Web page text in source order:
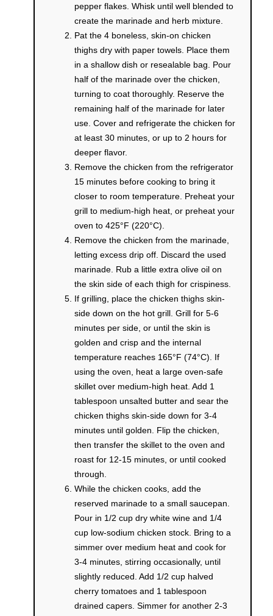
pepper flakes. Whisk until well blended to
create the marinade and herb mixture.
Pat the 4 boneless, skin-on chicken
thighs dry with paper towels. Place them
in a shallow dish or resealable bag. Pour
half of the marinade over the chicken,
turning to coat thoroughly. Reserve the
remaining half of the marinade for later
use. Cover and refrigerate the chicken for
at least 30 minutes, or up to 2 hours for
deeper flavor.
Remove the chicken from the refrigerator
15 minutes before cooking to bring it
closer to room temperature. Preheat your
grill to medium-high heat, or preheat your
oven to 425°F (220°C).
Remove the chicken from the marinade,
letting excess drip off. Discard the used
marinade. Rub a little extra olive oil on
the skin side of each thigh for crispiness.
If grilling, place the chicken thighs skin-
side down on the hot grill. Grill for 5-6
minutes per side, or until the skin is
golden and crisp and the internal
temperature reaches 165°F (74°C). If
using the oven, heat a large oven-safe
skillet over medium-high heat. Add 1
tablespoon unsalted butter and sear the
chicken thighs skin-side down for 3-4
minutes until golden. Flip the chicken,
then transfer the skillet to the oven and
roast for 12-15 minutes, or until cooked
through.
While the chicken cooks, add the
reserved marinade to a small saucepan.
Pour in 1/2 cup dry white wine and 1/4
cup low-sodium chicken stock. Bring to a
simmer over medium heat and cook for
3-4 minutes, stirring occasionally, until
slightly reduced. Add 1/2 cup halved
cherry tomatoes and 1 tablespoon
drained capers. Simmer for another 2-3